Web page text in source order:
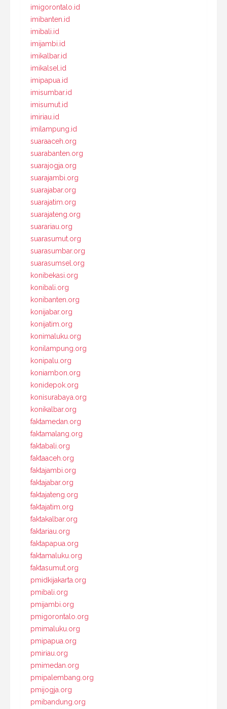
imigorontalo.id
imibanten.id
imibali.id
imijambi.id
imikalbar.id
imikalsel.id
imipapua.id
imisumbar.id
imisumut.id
imiriau.id
imilampung.id
suaraaceh.org
suarabanten.org
suarajogja.org
suarajambi.org
suarajabar.org
suarajatim.org
suarajateng.org
suarariau.org
suarasumut.org
suarasumbar.org
suarasumsel.org
konibekasi.org
konibali.org
konibanten.org
konijabar.org
konijatim.org
konimaluku.org
konilampung.org
konipalu.org
koniambon.org
konidepok.org
konisurabaya.org
konikalbar.org
faktamedan.org
faktamalang.org
faktabali.org
faktaaceh.org
faktajambi.org
faktajabar.org
faktajateng.org
faktajatim.org
faktakalbar.org
faktariau.org
faktapapua.org
faktamaluku.org
faktasumut.org
pmidkijakarta.org
pmibali.org
pmijambi.org
pmigorontalo.org
pmimaluku.org
pmipapua.org
pmiriau.org
pmimedan.org
pmipalembang.org
pmijogja.org
pmibandung.org